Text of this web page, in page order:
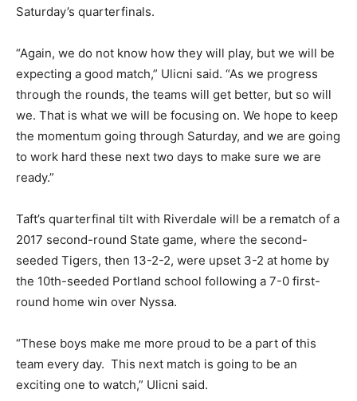
Saturday’s quarterfinals.
“Again, we do not know how they will play, but we will be
expecting a good match,” Ulicni said. “As we progress
through the rounds, the teams will get better, but so will
we. That is what we will be focusing on. We hope to keep
the momentum going through Saturday, and we are going
to work hard these next two days to make sure we are
ready.”
Taft’s quarterfinal tilt with Riverdale will be a rematch of a
2017 second-round State game, where the second-
seeded Tigers, then 13-2-2, were upset 3-2 at home by
the 10th-seeded Portland school following a 7-0 first-
round home win over Nyssa.
“These boys make me more proud to be a part of this
team every day. This next match is going to be an
exciting one to watch,” Ulicni said.